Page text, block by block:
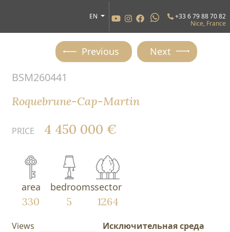
EN
+33 6 79 88 70 82
Nice, France
Previous Next
BSM260441
Roquebrune-Cap-Martin
PRICE 4 450 000 €
area
330
bedrooms
5
sector
1264
Views
Исключительная среда